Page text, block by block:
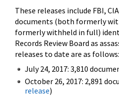
These releases include FBI,
documents (both formerly
formerly withheld in full)
Records Review Board as
releases to date are as follows:
July 24, 2017: 3,810
October 26, 2017: 2,891
release)